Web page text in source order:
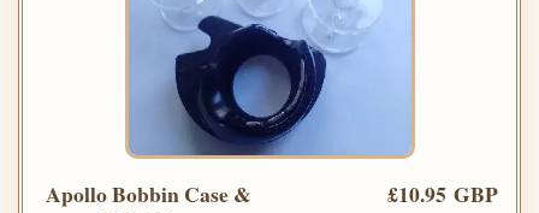
Apollo Bobbin Case &
£10.95 GBP